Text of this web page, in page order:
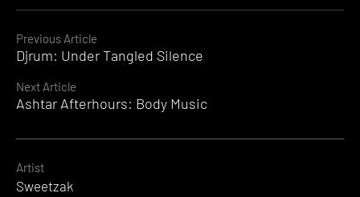
Continue
Reading
Previous Article
Djrum: Under Tangled Silence
Next Article
Ashtar Afterhours: Body Music
Artist
Sweetzak